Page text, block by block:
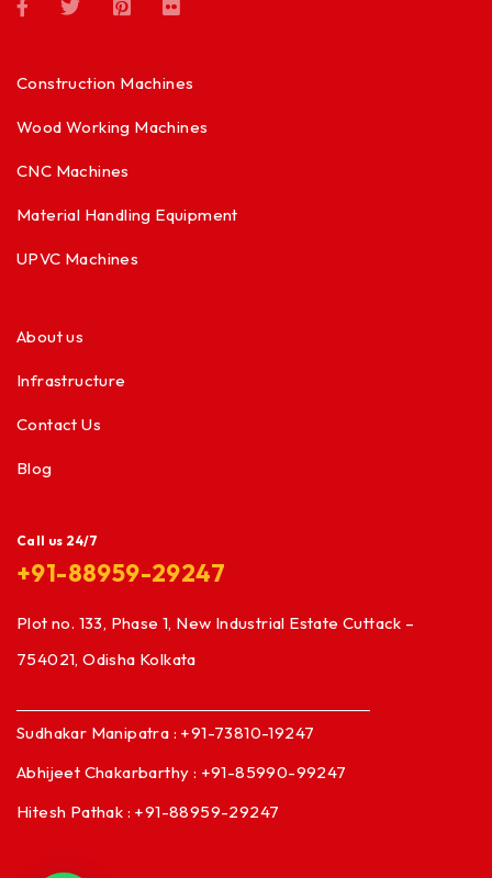
Construction Machines
Wood Working Machines
CNC Machines
Material Handling Equipment
UPVC Machines
About us
Infrastructure
Contact Us
Blog
Call us 24/7
+91-88959-29247
Plot no. 133, Phase 1, New Industrial Estate Cuttack –
754021, Odisha Kolkata
Sudhakar Manipatra : +91-73810-19247
Abhijeet Chakarbarthy : +91-85990-99247
Hitesh Pathak : +91-88959-29247